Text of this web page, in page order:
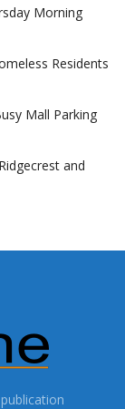
Morning
Residents
Mall Parking
and